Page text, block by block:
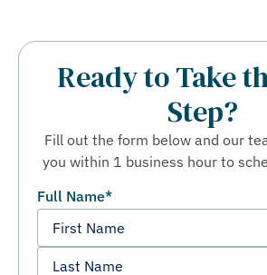
and to my father during a very
Ready to Take
Step?
Fill out the form below and our
you within 1 business hour to
Full Name*